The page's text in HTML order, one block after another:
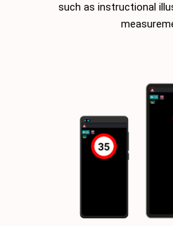
such as instructional